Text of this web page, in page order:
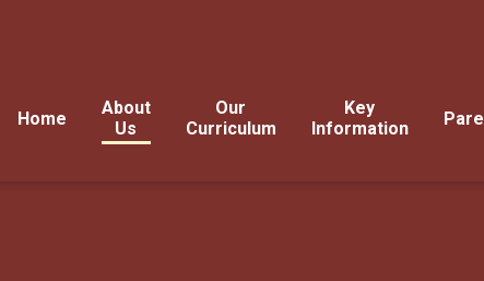
Home
About
Us
Our
Curriculum
Key
Information